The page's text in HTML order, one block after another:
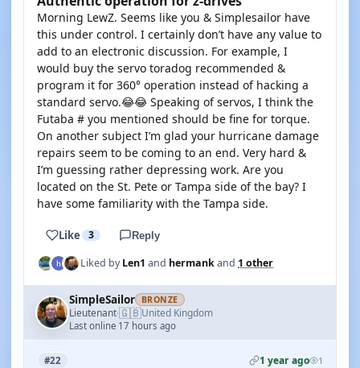
Morning LewZ. Seems like you & Simplesailor have
this under control. I certainly don’t have any value to
add to an electronic discussion. For example, I
would buy the servo toradog recommended &
program it for 360° operation instead of hacking a
standard servo.😂😂 Speaking of servos, I think the
Futaba # you mentioned should be fine for torque.
On another subject I’m glad your hurricane damage
repairs seem to be coming to an end. Very hard &
I’m guessing rather depressing work. Are you
located on the St. Pete or Tampa side of the bay? I
have some familiarity with the Tampa side.
Like 3 Reply
Liked byLen1 and hermankand 1 other
SimpleSailor BRONZE
Lieutenant·🇬🇧United Kingdom
Last online 17 hours ago
#22 1 year ago 1